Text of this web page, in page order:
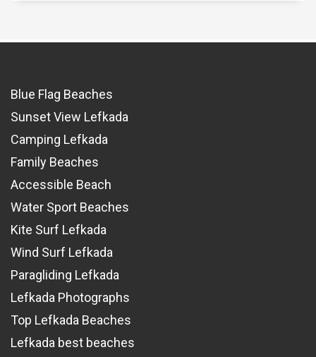
Blue Flag Beaches
Sunset View Lefkada
Camping Lefkada
Family Beaches
Accessible Beach
Water Sport Beaches
Kite Surf Lefkada
Wind Surf Lefkada
Paragliding Lefkada
Lefkada Photographs
Top Lefkada Beaches
Lefkada best beaches